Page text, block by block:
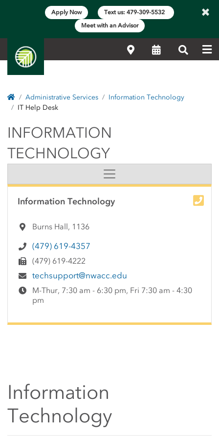
Apply Now
Text us: 479-309-5532
Meet with an Advisor
×
LocationsCalendarSearch
HomeAdministrative Services
Information Technology
IT Help Desk
INFORMATION
INFORMATION
TECHNOLOGY
Side Content
Information Technology
Burns Hall, 1136
(479) 619-4357
(479) 619-4222
techsupport@nwacc.edu
M-Thur, 7:30 am - 6:30 pm, Fri 7:30 am - 4:30
pm
Information
Technology